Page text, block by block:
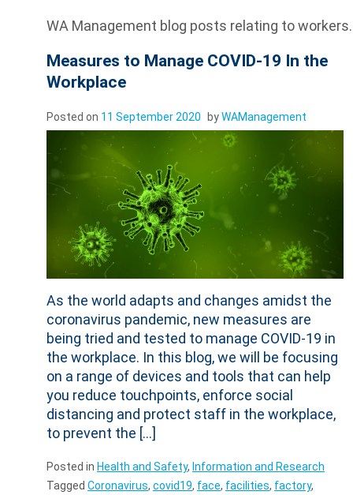
WA Management blog posts relating to workers.
Measures to Manage COVID-19 In the
Workplace
Posted on 11 September 2020 byWAManagement
As the world adapts and changes amidst the
coronavirus pandemic, new measures are
being tried and tested to manage COVID-19 in
the workplace. In this blog, we will be focusing
on a range of devices and tools that can help
you reduce touchpoints, enforce social
distancing and protect staff in the workplace,
to prevent the […]
Posted in Health and Safety, Information and Research
Tagged Coronavirus, covid19, face, facilities, factory,